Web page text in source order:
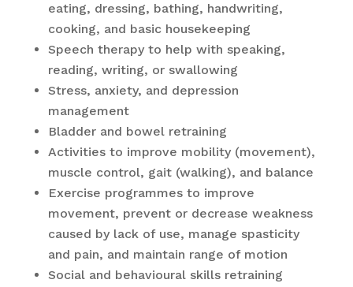
eating, dressing, bathing, handwriting,
cooking, and basic housekeeping
Speech therapy to help with speaking,
reading, writing, or swallowing
Stress, anxiety, and depression
management
Bladder and bowel retraining
Activities to improve mobility (movement),
muscle control, gait (walking), and balance
Exercise programmes to improve
movement, prevent or decrease weakness
caused by lack of use, manage spasticity
and pain, and maintain range of motion
Social and behavioural skills retraining